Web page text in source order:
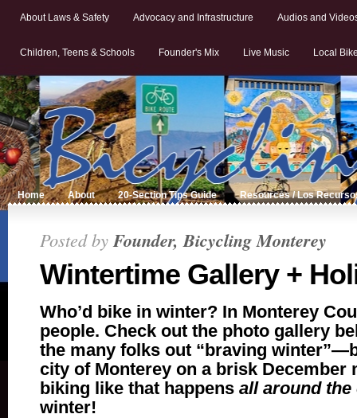
About Laws & Safety Advocacy and Infrastructure Audios and
Children, Teens & Schools Founder's Mix Live Music Local
Home About 20-Section Tips Guide Resources / Los
Posted byFounder, Bicycling Monterey
Wintertime Gallery +
Who’d bike in winter? In Monterey
people. Check out the photo gallery
the many folks out “braving
city of Monterey on a brisk December
biking like that happens all around the
winter!